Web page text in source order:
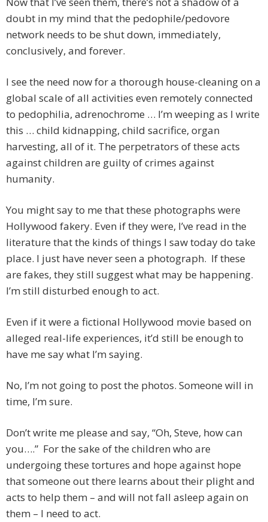
doubt in my mind that the pedophile/pedovore
network needs to be shut down, immediately,
conclusively, and forever.
I see the need now for a thorough house-cleaning on a
global scale of all activities even remotely connected
to pedophilia, adrenochrome … I’m weeping as I write
this … child kidnapping, child sacrifice, organ
harvesting, all of it. The perpetrators of these acts
against children are guilty of crimes against
humanity.
You might say to me that these photographs were
Hollywood fakery. Even if they were, I’ve read in the
literature that the kinds of things I saw today do take
place. I just have never seen a photograph. If these
are fakes, they still suggest what may be happening.
I’m still disturbed enough to act.
Even if it were a fictional Hollywood movie based on
alleged real-life experiences, it’d still be enough to
have me say what I’m saying.
No, I’m not going to post the photos. Someone will in
time, I’m sure.
Don’t write me please and say, “Oh, Steve, how can
you….” For the sake of the children who are
undergoing these tortures and hope against hope
that someone out there learns about their plight and
acts to help them – and will not fall asleep again on
them – I need to act.